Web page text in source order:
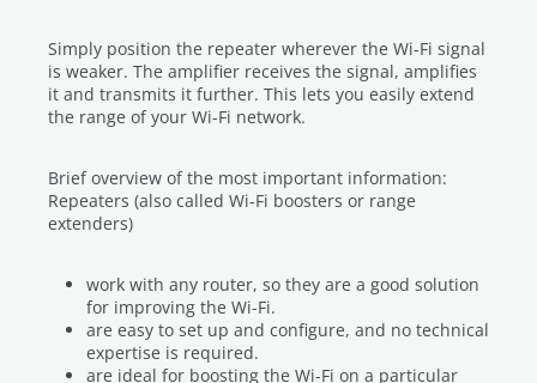
Simply position the repeater wherever the Wi-Fi signal
is weaker. The amplifier receives the signal, amplifies
it and transmits it further. This lets you easily extend
the range of your Wi-Fi network.
Brief overview of the most important information:
Repeaters (also called Wi-Fi boosters or range
extenders)
work with any router, so they are a good solution
for improving the Wi-Fi.
are easy to set up and configure, and no technical
expertise is required.
are ideal for boosting the Wi-Fi on a particular